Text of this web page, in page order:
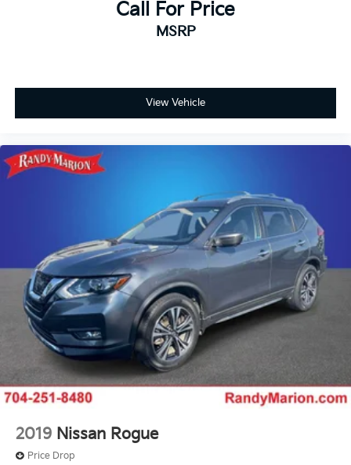
your vehicle needs throughout the Eastern US. Call
Today!! Randy Marion Sav-A-Lot the King of Price!! |
800 HWY, 70 SW, Hickory, NC 28602.
Call For Price
MSRP
View Vehicle
2019 Nissan Rogue
Price Drop